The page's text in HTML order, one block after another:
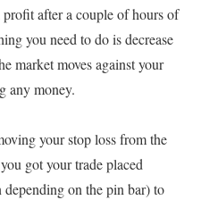
after a couple of hours of
you need to do is decrease
market moves against your
any money.
your stop loss from the
got your trade placed
on the pin bar) to